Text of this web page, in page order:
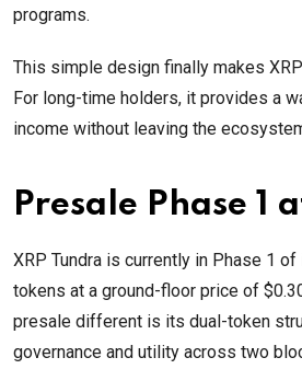
programs.
This simple design finally makes
For long-time holders, it provides a
income without leaving the
Presale Phase 1
XRP Tundra is currently in Phase 1
tokens at a ground-floor price of
presale different is its dual-token
governance and utility across two